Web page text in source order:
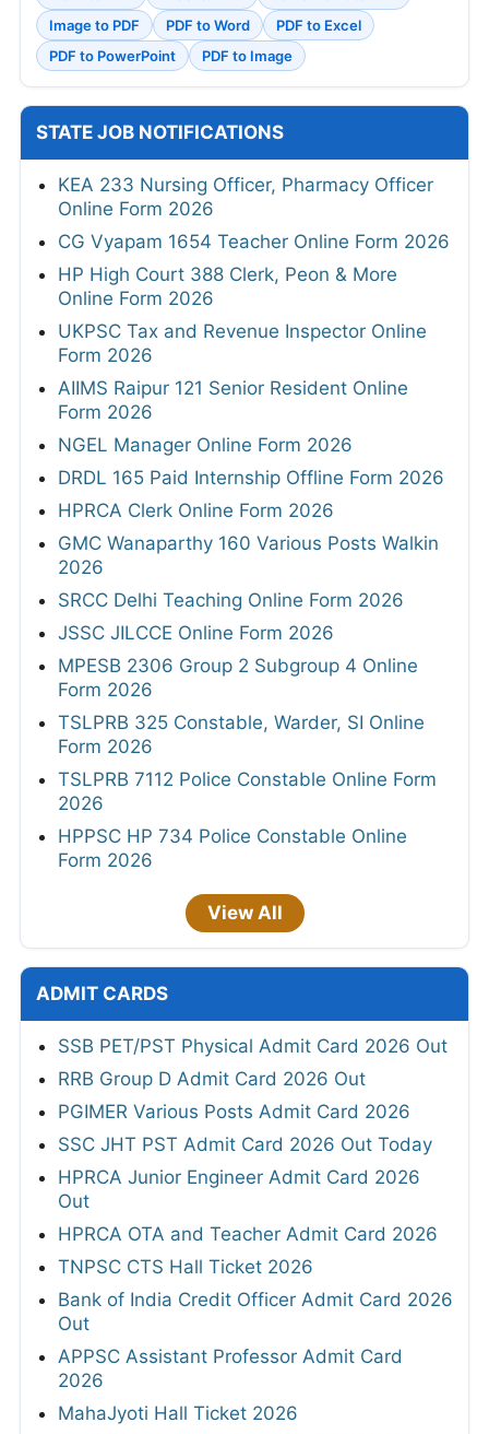
Image to PDF
PDF to Word
PDF to Excel
PDF to PowerPoint
PDF to Image
STATE JOB NOTIFICATIONS
KEA 233 Nursing Officer, Pharmacy Officer
Online Form 2026
CG Vyapam 1654 Teacher Online Form 2026
HP High Court 388 Clerk, Peon & More
Online Form 2026
UKPSC Tax and Revenue Inspector Online
Form 2026
AIIMS Raipur 121 Senior Resident Online
Form 2026
NGEL Manager Online Form 2026
DRDL 165 Paid Internship Offline Form 2026
HPRCA Clerk Online Form 2026
GMC Wanaparthy 160 Various Posts Walkin
2026
SRCC Delhi Teaching Online Form 2026
JSSC JILCCE Online Form 2026
MPESB 2306 Group 2 Subgroup 4 Online
Form 2026
TSLPRB 325 Constable, Warder, SI Online
Form 2026
TSLPRB 7112 Police Constable Online Form
2026
HPPSC HP 734 Police Constable Online
Form 2026
View All
ADMIT CARDS
SSB PET/PST Physical Admit Card 2026 Out
RRB Group D Admit Card 2026 Out
PGIMER Various Posts Admit Card 2026
SSC JHT PST Admit Card 2026 Out Today
HPRCA Junior Engineer Admit Card 2026
Out
HPRCA OTA and Teacher Admit Card 2026
TNPSC CTS Hall Ticket 2026
Bank of India Credit Officer Admit Card 2026
Out
APPSC Assistant Professor Admit Card
2026
MahaJyoti Hall Ticket 2026